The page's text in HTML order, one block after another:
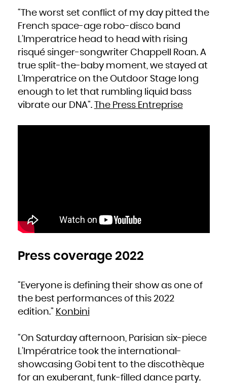
“The worst set conflict of my day pitted the
French space-age robo-disco band
L’Imperatrice head to head with rising
risqué singer-songwriter Chappell Roan. A
true split-the-baby moment, we stayed at
L’Imperatrice on the Outdoor Stage long
enough to let that rumbling liquid bass
vibrate our DNA”.
The Press Entreprise
Press coverage 2022
“Everyone is defining their show as one of
the best performances of this 2022
edition.” Konbini
“On Saturday afternoon, Parisian six-piece
L’Impératrice took the international-
showcasing Gobi tent to the discothèque
for an exuberant, funk-filled dance party.